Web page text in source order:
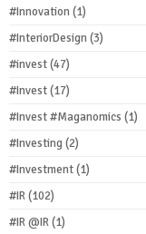
#Innovation(1)
#InteriorDesign(3)
#invest(47)
#Invest(17)
#Invest #Maganomics (1)
#Investing(2)
#Investment(1)
#IR(102)
#IR @IR(1)